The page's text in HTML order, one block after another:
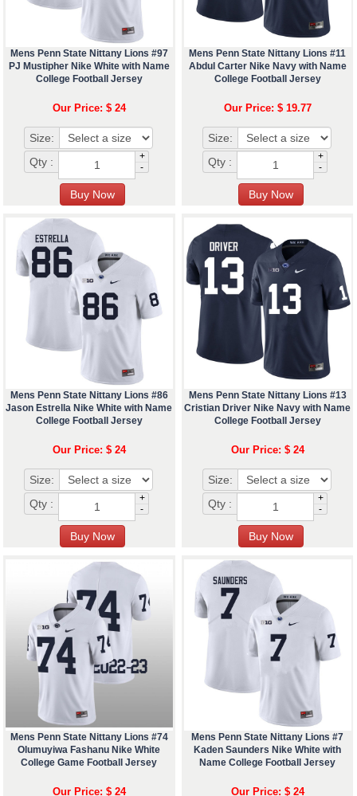
Mens Penn State Nittany Lions #97
PJ Mustipher Nike White with Name
College Football Jersey
Our Price: $ 24
Size:
Qty :
+
-
Mens Penn State Nittany Lions #11
Abdul Carter Nike Navy with Name
College Football Jersey
Our Price: $ 19.77
Size:
Qty :
+
-
Mens Penn State Nittany Lions #86
Jason Estrella Nike White with Name
College Football Jersey
Our Price: $ 24
Size:
Qty :
+
-
Mens Penn State Nittany Lions #13
Cristian Driver Nike Navy with Name
College Football Jersey
Our Price: $ 24
Size:
Qty :
+
-
Mens Penn State Nittany Lions #74
Olumuyiwa Fashanu Nike White
College Game Football Jersey
Our Price: $ 24
Mens Penn State Nittany Lions #7
Kaden Saunders Nike White with
Name College Football Jersey
Our Price: $ 24